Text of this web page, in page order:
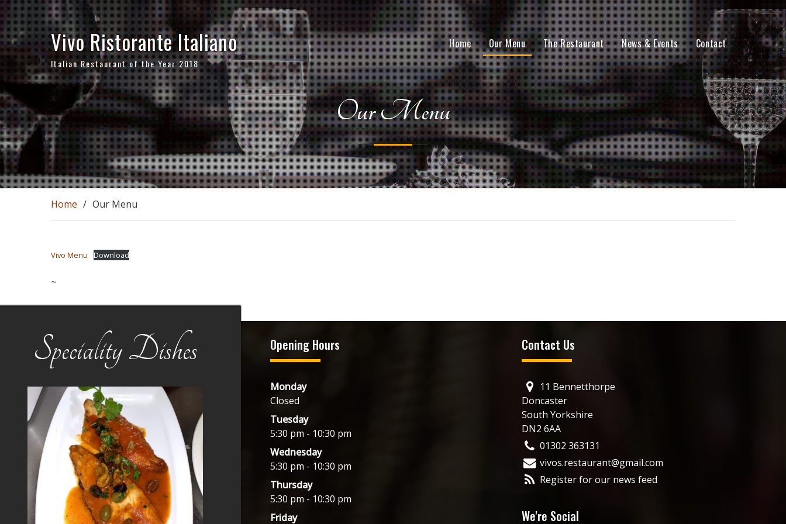
Skip
to
content
Vivo Ristorante Italiano
Italian Restaurant of the Year 2018
Home Our Menu The Restaurant News & Events Contact
Our Menu
Home Our Menu
Vivo Menu Download
~
Speciality Dishes Opening Hours
Monday
Closed
Tuesday
5:30 pm - 10:30 pm
Wednesday
5:30 pm - 10:30 pm
Thursday
5:30 pm - 10:30 pm
Friday
Contact Us
11 Bennetthorpe
Doncaster
South Yorkshire
DN2 6AA
01302 363131
vivos.restaurant@gmail.com
Register for our news feed
We're Social